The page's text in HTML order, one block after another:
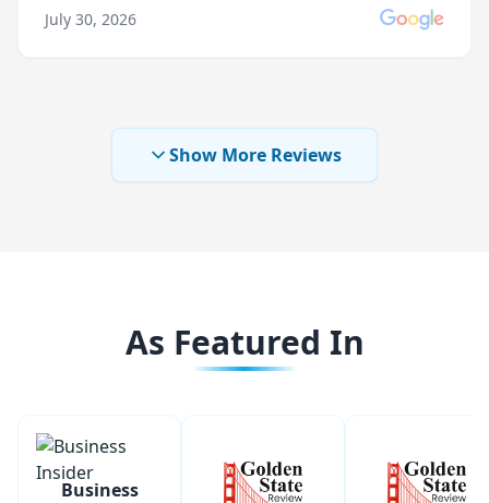
July 30, 2026
Show More Reviews
As Featured In
Business